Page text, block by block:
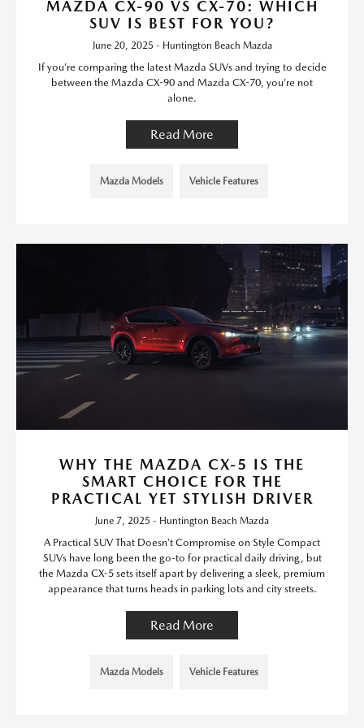
MAZDA CX-90 VS CX-70: WHICH
SUV IS BEST FOR YOU?
June 20, 2025 - Huntington Beach Mazda
If you’re comparing the latest Mazda SUVs and trying to decide
between the Mazda CX-90 and Mazda CX-70, you’re not
alone.
Read More
Mazda Models Vehicle Features
WHY THE MAZDA CX-5 IS THE
SMART CHOICE FOR THE
PRACTICAL YET STYLISH DRIVER
June 7, 2025 - Huntington Beach Mazda
A Practical SUV That Doesn’t Compromise on Style Compact
SUVs have long been the go-to for practical daily driving, but
the Mazda CX-5 sets itself apart by delivering a sleek, premium
appearance that turns heads in parking lots and city streets.
Read More
Mazda Models Vehicle Features